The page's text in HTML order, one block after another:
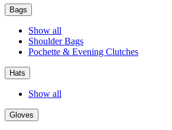
Bags
Show all
Shoulder Bags
Pochette & Evening Clutches
Hats
Show all
Gloves